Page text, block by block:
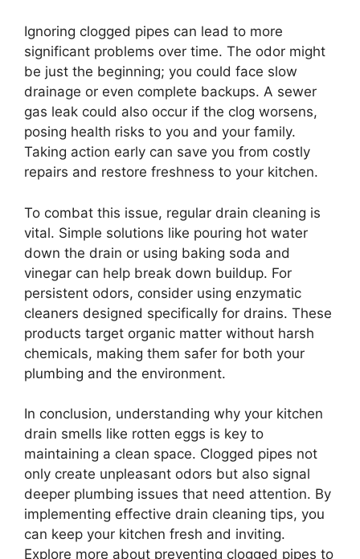
Ignoring clogged pipes can lead to more
significant problems over time. The odor might
be just the beginning; you could face slow
drainage or even complete backups. A sewer
gas leak could also occur if the clog worsens,
posing health risks to you and your family.
Taking action early can save you from costly
repairs and restore freshness to your kitchen.
To combat this issue, regular drain cleaning is
vital. Simple solutions like pouring hot water
down the drain or using baking soda and
vinegar can help break down buildup. For
persistent odors, consider using enzymatic
cleaners designed specifically for drains. These
products target organic matter without harsh
chemicals, making them safer for both your
plumbing and the environment.
In conclusion, understanding why your kitchen
drain smells like rotten eggs is key to
maintaining a clean space. Clogged pipes not
only create unpleasant odors but also signal
deeper plumbing issues that need attention. By
implementing effective drain cleaning tips, you
can keep your kitchen fresh and inviting.
Explore more about preventing clogged pipes to